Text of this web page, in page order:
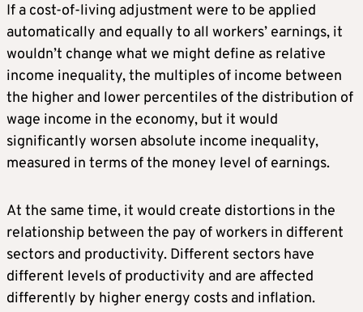
If a cost-of-living adjustment were to be applied
automatically and equally to all workers’ earnings, it
wouldn’t change what we might define as relative
income inequality, the multiples of income between
the higher and lower percentiles of the distribution of
wage income in the economy, but it would
significantly worsen absolute income inequality,
measured in terms of the money level of earnings.
At the same time, it would create distortions in the
relationship between the pay of workers in different
sectors and productivity. Different sectors have
different levels of productivity and are affected
differently by higher energy costs and inflation.